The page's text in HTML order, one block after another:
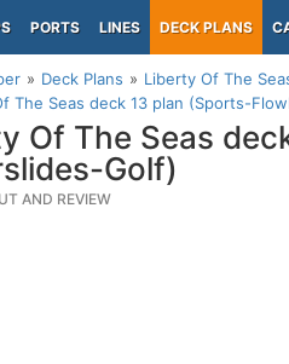
PORTS LINES DECK PLANS
Deck Plans
Liberty Of The
The Seas deck 13 plan (Sports-
Of The Seas
Golf)
AND REVIEW